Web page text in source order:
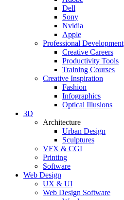
Dell
Sony
Nvidia
Apple
Professional Development
Creative Careers
Productivity Tools
Training Courses
Creative Inspiration
Fashion
Infographics
Optical Illusions
3D
Architecture
Urban Design
Sculptures
VFX & CGI
Printing
Software
Web Design
UX & UI
Web Design Software